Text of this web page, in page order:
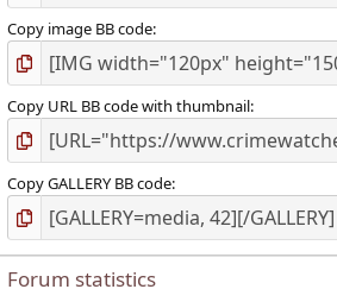
Copy image BB code
Copy URL BB code with thumbnail
Copy GALLERY BB code
Forum statistics